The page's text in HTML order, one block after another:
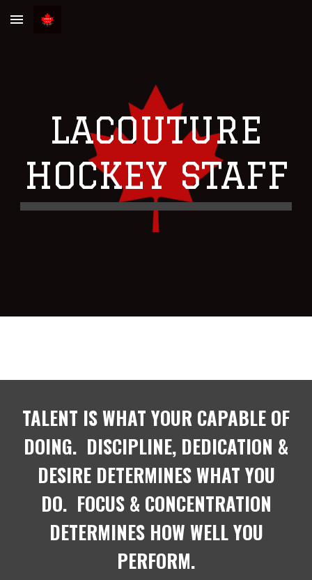
Skip to main content
LACOUTURE
HOCKEY STAFF
TALENT IS WHAT YOUR CAPABLE OF
DOING. DISCIPLINE, DEDICATION &
DESIRE DETERMINES WHAT YOU
DO. FOCUS & CONCENTRATION
DETERMINES HOW WELL YOU
PERFORM.